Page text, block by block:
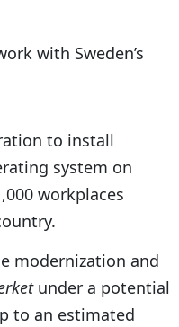
with Sweden’s
to install
system on
workplaces
modernization and
under a potential
to an estimated